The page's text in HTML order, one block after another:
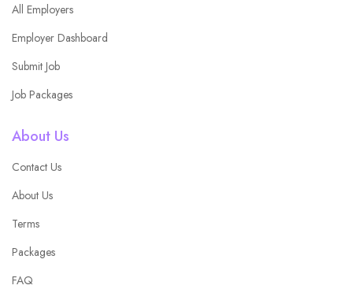
All Employers
Employer Dashboard
Submit Job
Job Packages
About Us
Contact Us
About Us
Terms
Packages
FAQ